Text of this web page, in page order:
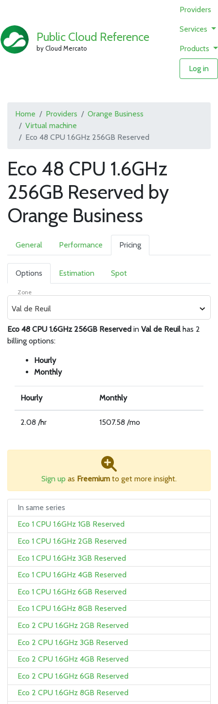
Public Cloud Reference
by Cloud Mercato
Providers
Services
Products
Log in
Home Providers
Orange Business
Virtual machine
Eco 48 CPU 1.6GHz 256GB Reserved
Eco 48 CPU 1.6GHz
256GB Reserved by
Orange Business
General Performance Pricing
Options Estimation Spot
Zone
Val de Reuil
Eco 48 CPU 1.6GHz 256GB Reserved in Val de Reuil has 2
billing options:
Hourly
Monthly
Hourly Monthly
2.08 /hr 1507.58 /mo
Sign up as Freemium to get more insight.
In same series
Eco 1 CPU 1.6GHz 1GB Reserved
Eco 1 CPU 1.6GHz 2GB Reserved
Eco 1 CPU 1.6GHz 3GB Reserved
Eco 1 CPU 1.6GHz 4GB Reserved
Eco 1 CPU 1.6GHz 6GB Reserved
Eco 1 CPU 1.6GHz 8GB Reserved
Eco 2 CPU 1.6GHz 2GB Reserved
Eco 2 CPU 1.6GHz 3GB Reserved
Eco 2 CPU 1.6GHz 4GB Reserved
Eco 2 CPU 1.6GHz 6GB Reserved
Eco 2 CPU 1.6GHz 8GB Reserved